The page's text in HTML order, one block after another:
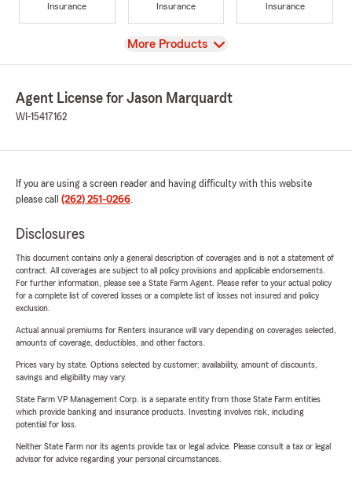
Insurance
Insurance
Insurance
View
More Products
Agent License for Jason Marquardt
WI-15417162
If you are using a screen reader and having difficulty with this website
please call (262) 251-0266.
Disclosures
This document contains only a general description of coverages and is not a statement of
contract. All coverages are subject to all policy provisions and applicable endorsements.
For further information, please see a State Farm Agent. Please refer to your actual policy
for a complete list of covered losses or a complete list of losses not insured and policy
exclusion.
Actual annual premiums for Renters insurance will vary depending on coverages selected,
amounts of coverage, deductibles, and other factors.
Prices vary by state. Options selected by customer; availability, amount of discounts,
savings and eligibility may vary.
State Farm VP Management Corp. is a separate entity from those State Farm entities
which provide banking and insurance products. Investing involves risk, including
potential for loss.
Neither State Farm nor its agents provide tax or legal advice. Please consult a tax or legal
advisor for advice regarding your personal circumstances.